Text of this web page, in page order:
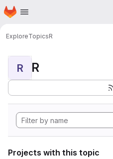
Skip to main content
Homepage
ExploreTopicsR
R R
Projects with this topic